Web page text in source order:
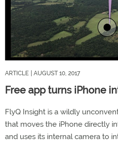
ARTICLE | AUGUST 10, 2017
Free app turns iPhone
FlyQ Insight is a wildly
that moves the iPhone directly
and uses its internal camera to